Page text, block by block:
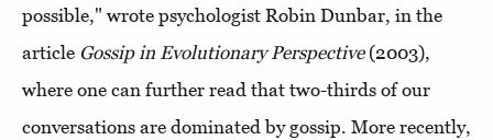
possible," wrote psychologist Robin Dunbar, in the
article Gossip in Evolutionary Perspective(2003),
where one can further read that two-thirds of our
conversations are dominated by gossip. More recently,